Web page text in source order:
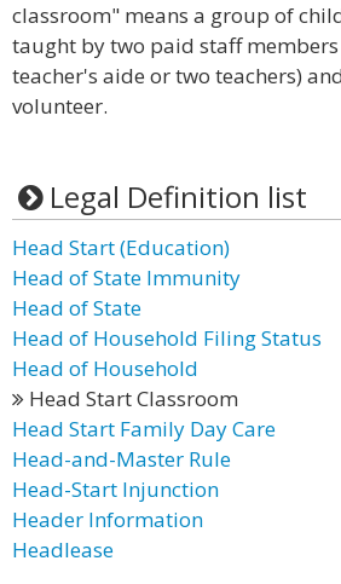
classroom" means a group of
taught by two paid staff members
teacher's aide or two teachers)
volunteer.
Legal Definition list
Head Start (Education)
Head of State Immunity
Head of State
Head of Household Filing Status
Head of Household
Head Start Classroom
Head Start Family Day Care
Head-and-Master Rule
Head-Start Injunction
Header Information
Headlease